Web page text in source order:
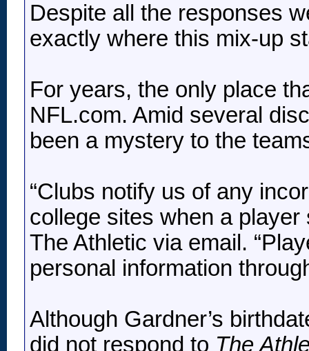
Despite all the responses
exactly where this mix-up
For years, the only place
NFL.com. Amid several
been a mystery to the
“Clubs notify us of any
college sites when a
The Athletic via email.
personal information
Although Gardner’s
did not respond to The